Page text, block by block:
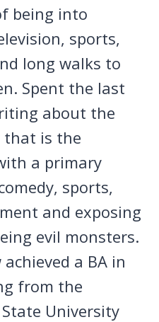
being into
sports,
long walks to
Spent the last
about the
that is the
a primary
sports,
and exposing
evil monsters.
achieved a BA in
from the
University